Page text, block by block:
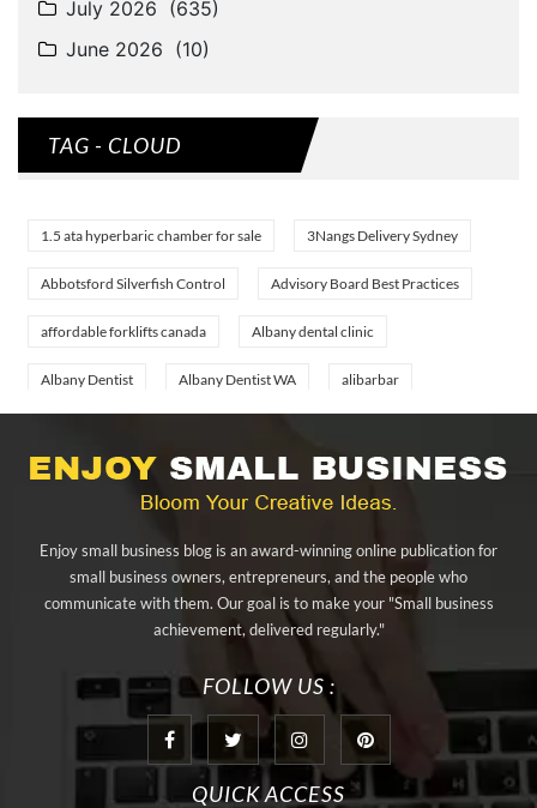
TAG - CLOUD
1.5 ata hyperbaric chamber for sale 3Nangs Delivery Sydney
Abbotsford Silverfish Control Advisory Board Best Practices
affordable forklifts canada Albany dental clinic
Albany Dentist Albany Dentist WA alibarbar
aluminium sheet Singapore Aluminium Supplier In Singapore
appliance repair tampa Arizona Cash Home Sale
Arizona Investment Properties artificial grass adhesive tape
at home hyperbaric chamber cost
Audio visual equipment hire London Av equipment hire London
AWS Certification Preparation
Enjoy small business blog is an award-winning online publication for
small business owners, entrepreneurs, and the people who
communicate with them. Our goal is to make your "Small business
achievement, delivered regularly."
FOLLOW US :
QUICK ACCESS